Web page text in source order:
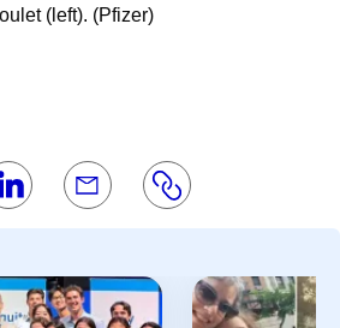
(left). (Pfizer)